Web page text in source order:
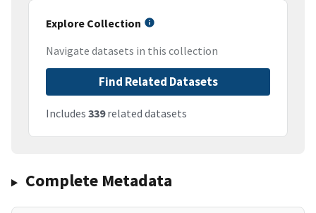
Explore Collection
Navigate datasets in this collection
Find Related Datasets
Includes 339related datasets
Complete Metadata